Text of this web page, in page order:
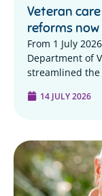
Veteran
reforms
From 1 July
Department of
streamlined the
14 JULY 2026